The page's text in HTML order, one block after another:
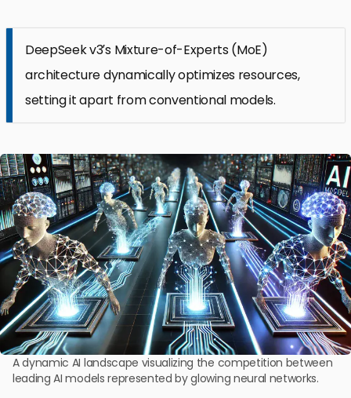
DeepSeek v3’s Mixture-of-Experts (MoE)
architecture dynamically optimizes resources,
setting it apart from conventional models.
A dynamic AI landscape visualizing the competition between
leading AI models represented by glowing neural networks.